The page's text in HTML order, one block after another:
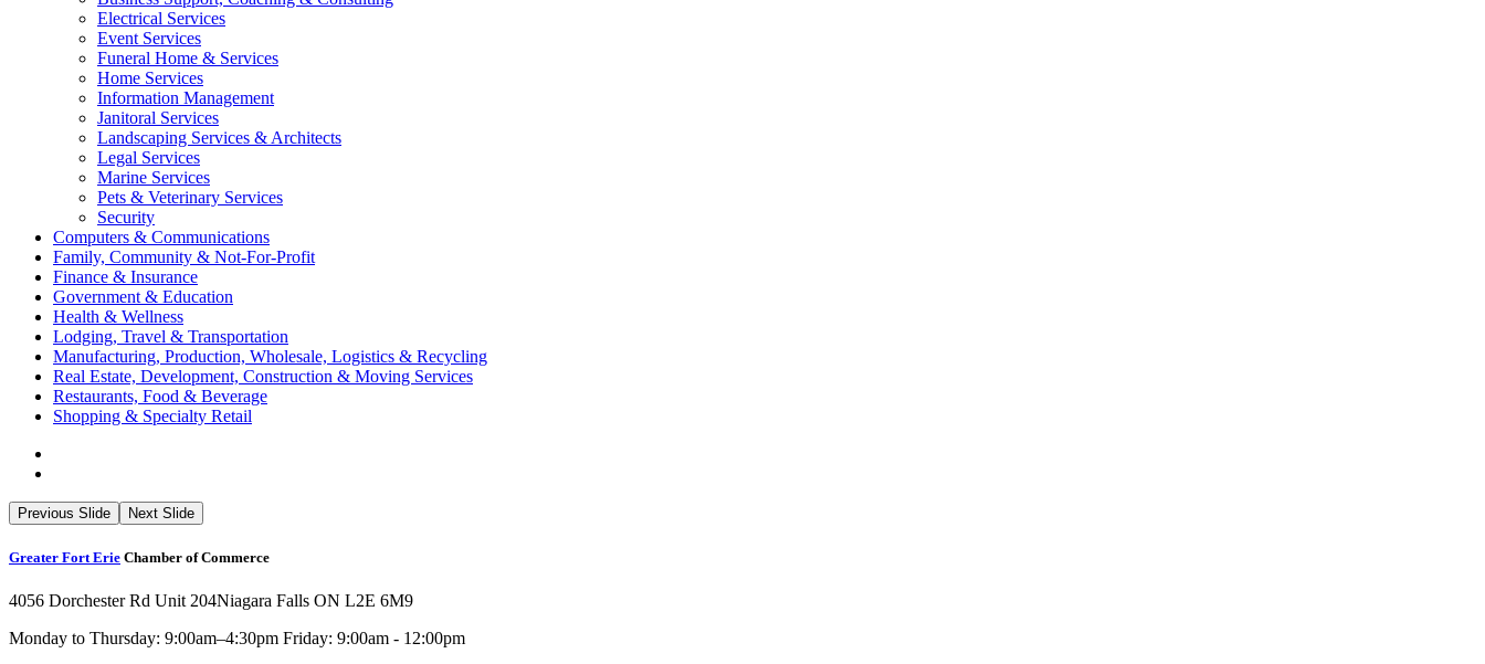
Electrical Services
Event Services
Funeral Home & Services
Home Services
Information Management
Janitoral Services
Landscaping Services & Architects
Legal Services
Marine Services
Pets & Veterinary Services
Security
Computers & Communications
Family, Community & Not-For-Profit
Finance & Insurance
Government & Education
Health & Wellness
Lodging, Travel & Transportation
Manufacturing, Production, Wholesale, Logistics & Recycling
Real Estate, Development, Construction & Moving Services
Restaurants, Food & Beverage
Shopping & Specialty Retail
Previous Slide Next Slide
Greater Fort Erie Chamber of Commerce
4056 Dorchester Rd Unit 204Niagara Falls ON L2E 6M9
Monday to Thursday: 9:00am–4:30pm Friday: 9:00am - 12:00pm